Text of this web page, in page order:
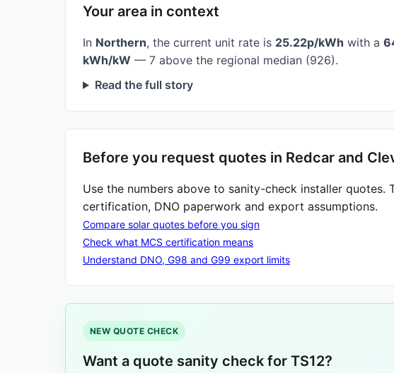
Your area in context
In Northern, the current unit rate is 25.22p/kWh with a
kWh/kW — 7 above the regional median (926).
Read the full story
Before you request quotes in Redcar and
Use the numbers above to sanity-check installer
certification, DNO paperwork and export assumptions.
Compare solar quotes before you sign
Check what MCS certification means
Understand DNO, G98 and G99 export limits
NEW QUOTE CHECK
Want a quote sanity check for TS12?